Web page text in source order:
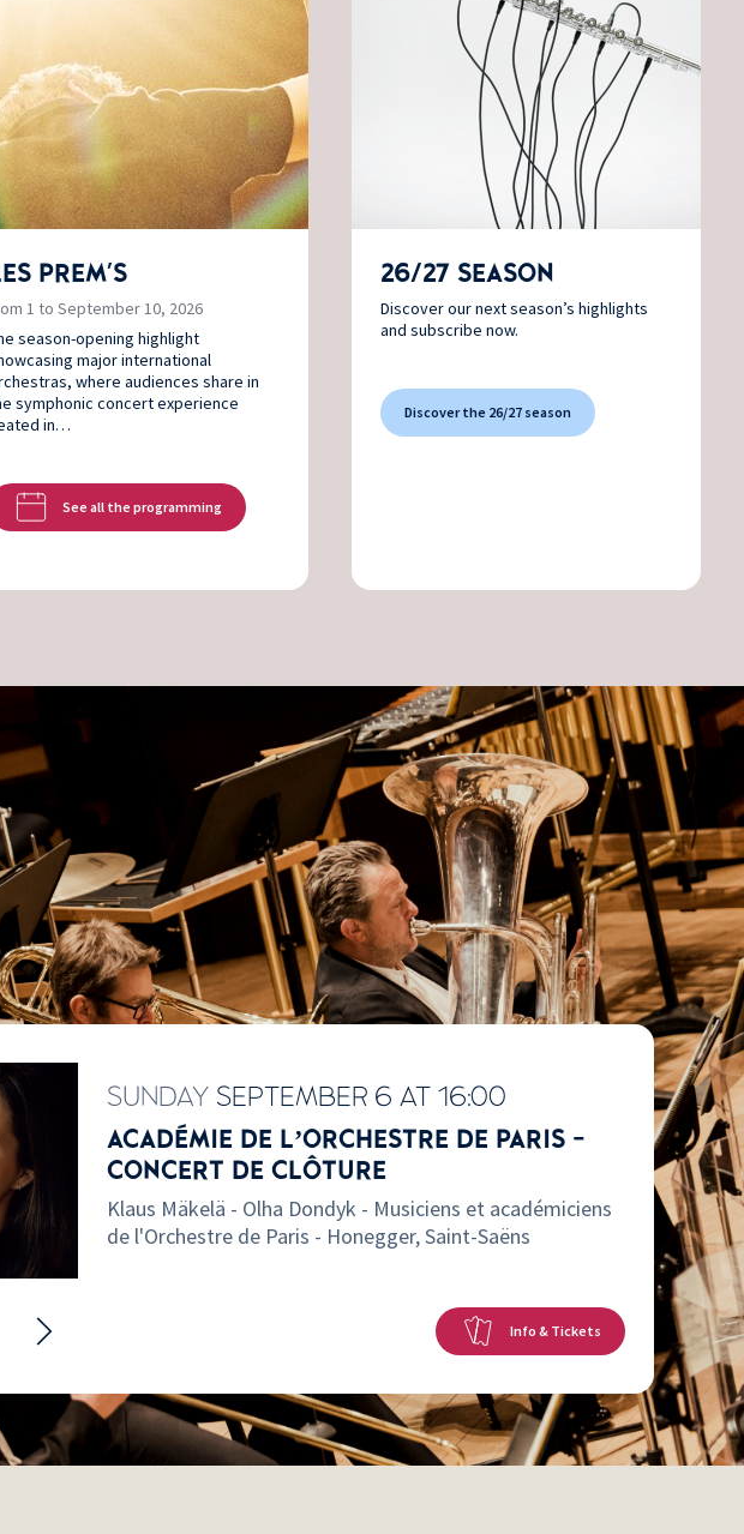
PREM'S
1 to September 10, 2026
season-opening highlight
major international
where audiences share in
symphonic concert experience
in…
See all the programming
26/27 SEASON
Discover our next season’s highlights
and subscribe now.
Discover the 26/27 season
SUNDAY SEPTEMBER 6 AT 16:00
ACADÉMIE DE L’ORCHESTRE DE PARIS -
CONCERT DE CLÔTURE
Klaus Mäkelä - Olha Dondyk - Musiciens et académiciens
de l'Orchestre de Paris - Honegger, Saint-Saëns
Info & Tickets